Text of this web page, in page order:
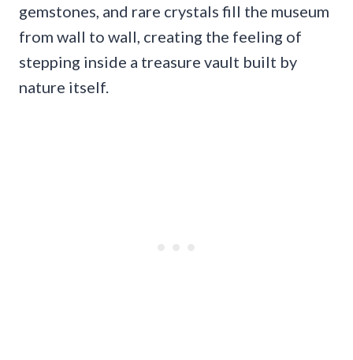
gemstones, and rare crystals fill the museum
from wall to wall, creating the feeling of
stepping inside a treasure vault built by
nature itself.